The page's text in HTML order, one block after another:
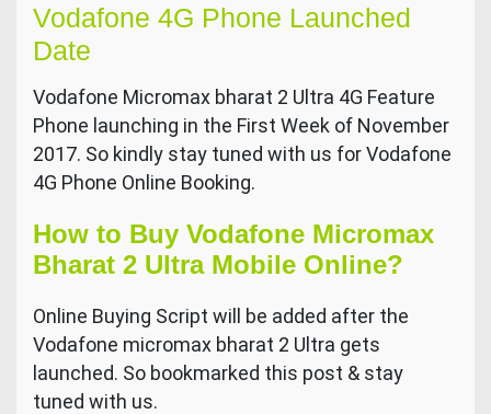
Vodafone 4G Phone Launched
Date
Vodafone Micromax bharat 2 Ultra 4G Feature
Phone launching in the First Week of November
2017. So kindly stay tuned with us for Vodafone
4G Phone Online Booking.
How to Buy Vodafone Micromax
Bharat 2 Ultra Mobile Online?
Online Buying Script will be added after the
Vodafone micromax bharat 2 Ultra gets
launched. So bookmarked this post & stay
tuned with us.